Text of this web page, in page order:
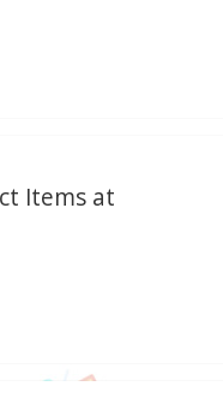
Items at